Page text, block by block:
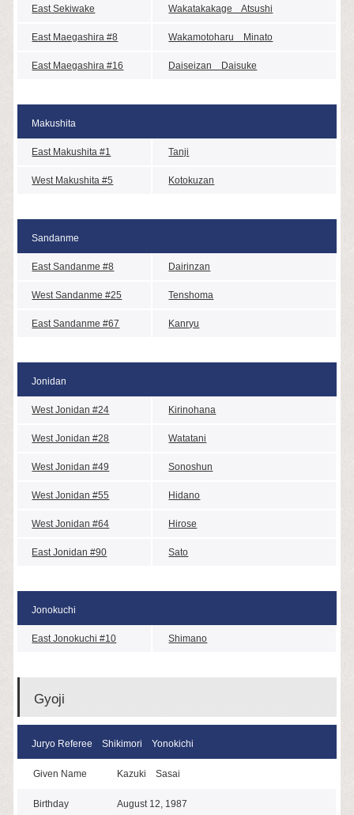
East Sekiwake Wakatakakage Atsushi
East Maegashira #8 Wakamotoharu Minato
East Maegashira #16 Daiseizan Daisuke
Makushita
East Makushita #1 Tanji
West Makushita #5 Kotokuzan
Sandanme
East Sandanme #8 Dairinzan
West Sandanme #25 Tenshoma
East Sandanme #67 Kanryu
Jonidan
West Jonidan #24 Kirinohana
West Jonidan #28 Watatani
West Jonidan #49 Sonoshun
West Jonidan #55 Hidano
West Jonidan #64 Hirose
East Jonidan #90 Sato
Jonokuchi
East Jonokuchi #10 Shimano
Gyoji
Juryo Referee Shikimori Yonokichi
Given Name Kazuki Sasai
Birthday August 12, 1987